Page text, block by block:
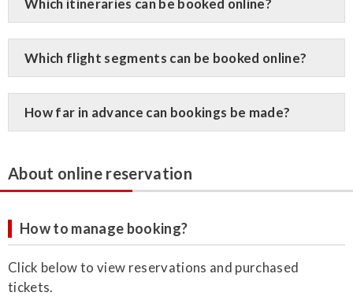
Which flight segments can be booked online?
How far in advance can bookings be made?
About online reservation
How to manage booking?
Click below to view reservations and purchased
tickets.